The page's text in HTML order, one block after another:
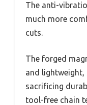
The anti-
much more
cuts.
The forged
and lightweight,
sacrificing
tool-free chain